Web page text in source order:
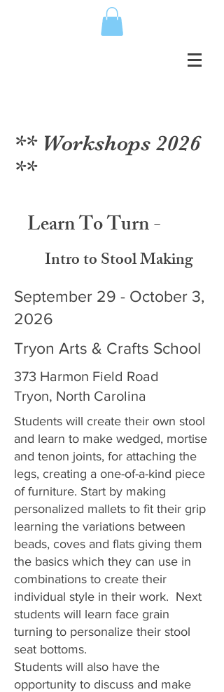
** Workshops 2026
**
Learn To Turn -
Intro to Stool Making
September 29 - October 3,
2026
Tryon Arts & Crafts School
373 Harmon Field Road
Tryon, North Carolina
Students will create their own stool
and learn to make wedged, mortise
and tenon joints, for attaching the
legs, creating a one-of-a-kind piece
of furniture. Start by making
personalized mallets to fit their grip
learning the variations between
beads, coves and flats giving them
the basics which they can use in
combinations to create their
individual style in their work. Next
students will learn face grain
turning to personalize their stool
seat bottoms.
Students will also have the
opportunity to discuss and make